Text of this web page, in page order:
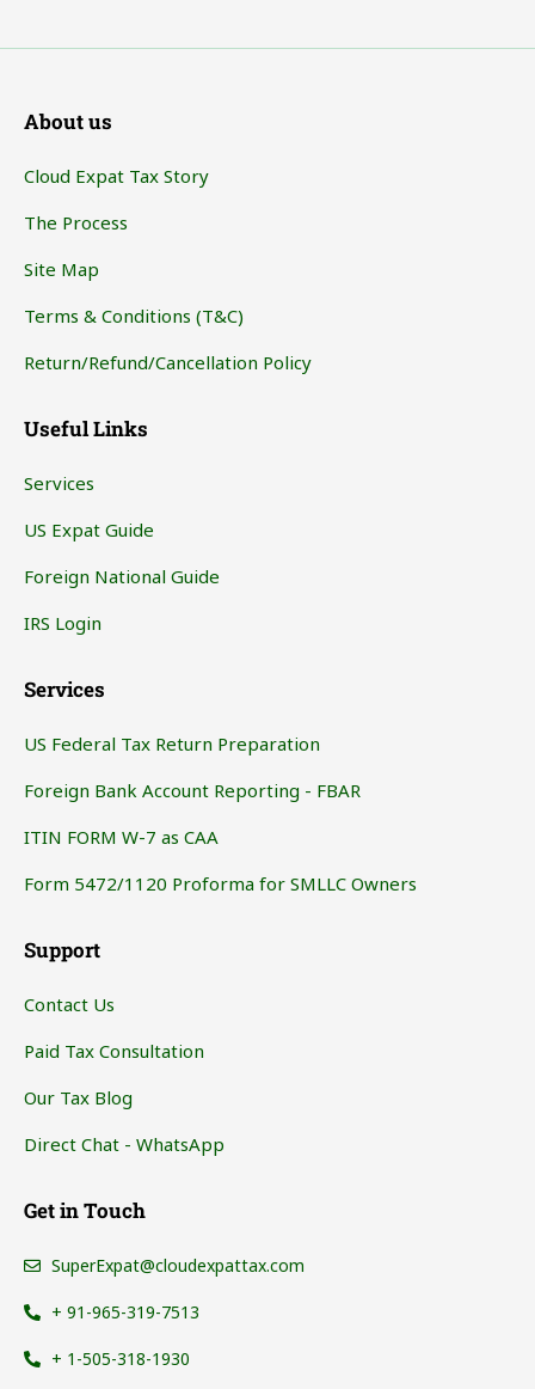
About us
Cloud Expat Tax Story
The Process
Site Map
Terms & Conditions (T&C)
Return/Refund/Cancellation Policy
Useful Links
Services
US Expat Guide
Foreign National Guide
IRS Login
Services
US Federal Tax Return Preparation
Foreign Bank Account Reporting - FBAR
ITIN FORM W-7 as CAA
Form 5472/1120 Proforma for SMLLC Owners
Support
Contact Us
Paid Tax Consultation
Our Tax Blog
Direct Chat - WhatsApp
Get in Touch
SuperExpat@cloudexpattax.com
+ 91-965-319-7513
+ 1-505-318-1930